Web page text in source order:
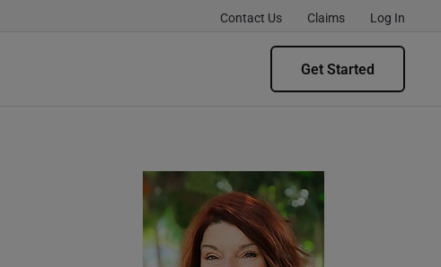
Contact Us Claims Log In
Get Started